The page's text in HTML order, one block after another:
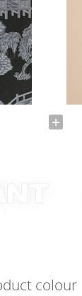
colour